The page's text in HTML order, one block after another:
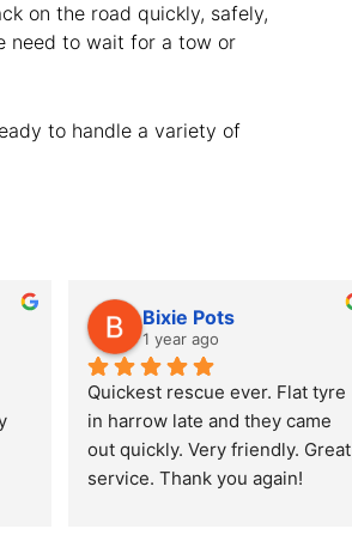
on the road quickly, safely,
need to wait for a tow or
to handle a variety of
Bixie Pots
1 year ago
Quickest rescue ever. Flat tyre
in harrow late and they came
out quickly. Very friendly. Great
service. Thank you again!